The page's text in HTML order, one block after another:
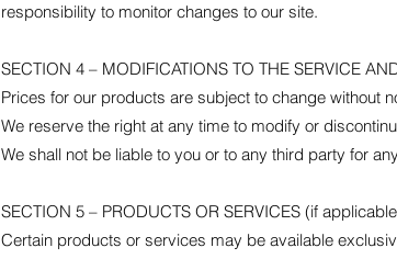
responsibility to monitor changes to our site.
SECTION 4 – MODIFICATIONS TO THE SERVICE
Prices for our products are subject to change without
We reserve the right at any time to modify or
We shall not be liable to you or to any third party for
SECTION 5 – PRODUCTS OR SERVICES (if
Certain products or services may be available